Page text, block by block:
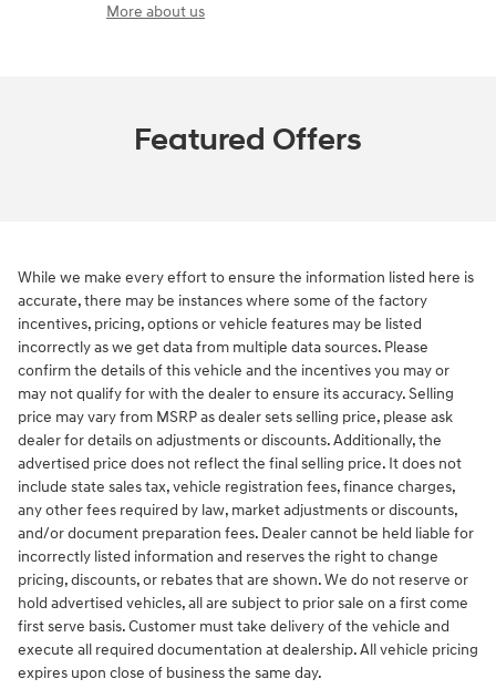
More about us
Featured Offers
While we make every effort to ensure the information listed here is
accurate, there may be instances where some of the factory
incentives, pricing, options or vehicle features may be listed
incorrectly as we get data from multiple data sources. Please
confirm the details of this vehicle and the incentives you may or
may not qualify for with the dealer to ensure its accuracy. Selling
price may vary from MSRP as dealer sets selling price, please ask
dealer for details on adjustments or discounts. Additionally, the
advertised price does not reflect the final selling price. It does not
include state sales tax, vehicle registration fees, finance charges,
any other fees required by law, market adjustments or discounts,
and/or document preparation fees. Dealer cannot be held liable for
incorrectly listed information and reserves the right to change
pricing, discounts, or rebates that are shown. We do not reserve or
hold advertised vehicles, all are subject to prior sale on a first come
first serve basis. Customer must take delivery of the vehicle and
execute all required documentation at dealership. All vehicle pricing
expires upon close of business the same day.